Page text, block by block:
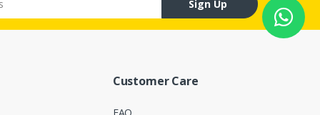
Sign Up
Customer Care
FAQ